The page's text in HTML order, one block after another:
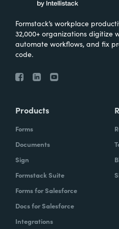
Formstack’s workplace
32,000+ organizations digitize
automate workflows, and fix
code.
Products
Forms
Documents
Sign
Formstack Suite
Forms for Salesforce
Docs for Salesforce
Integrations